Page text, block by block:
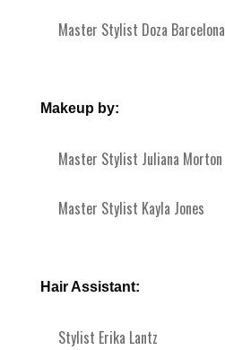
Master Stylist Doza Barcelona
Makeup by:
Master Stylist Juliana Morton
Master Stylist Kayla Jones
Hair Assistant:
Stylist Erika Lantz